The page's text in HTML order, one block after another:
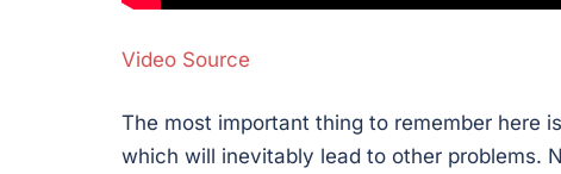
Video Source
The most important thing to remember here
which will inevitably lead to other problems.